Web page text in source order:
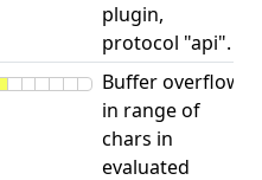
plugin,
protocol "api".
Buffer overflow
in range of
chars in
evaluated